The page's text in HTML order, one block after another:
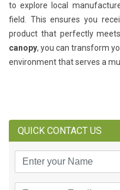
to explore local
field. This ensures you
product that perfectly
canopy, you can transform
environment that serves a
QUICK CONTACT US